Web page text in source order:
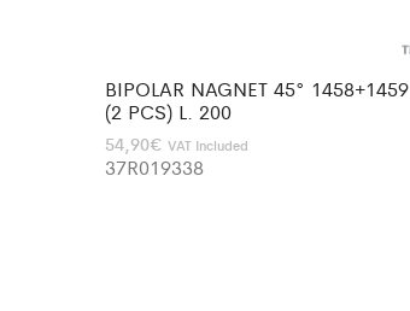
BIPOLAR NAGNET 45° 1458+1459
(2 PCS) L. 200
54,90€ VAT Included
37R019338